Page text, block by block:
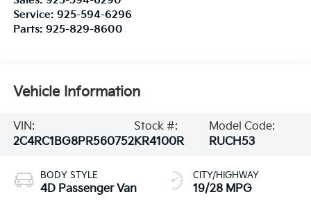
Service: 925-594-6296
Parts: 925-829-8600
Vehicle Information
VIN:
2C4RC1BG8PR560752
Stock #:
KR4100R
Model Code:
RUCH53
BODY STYLE
4D Passenger Van
CITY/HIGHWAY
19/28 MPG